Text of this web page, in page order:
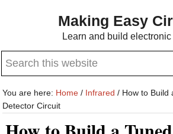
content
sidebar
Making Easy
Learn and build
Search
website
You are here: Home / Infrared / How to Build
Detector Circuit